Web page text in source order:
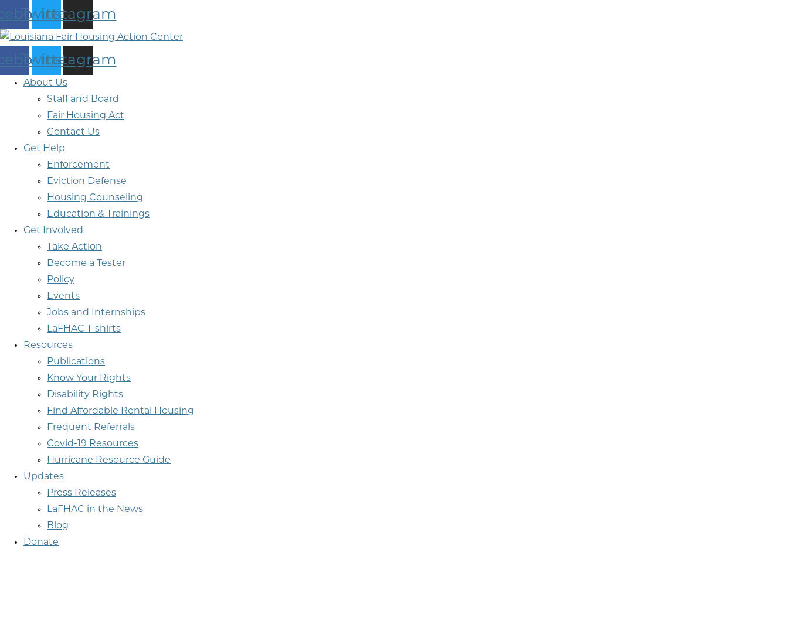
Twitter
Instagram
Twitter
Instagram
About Us
Staff and Board
Fair Housing Act
Contact Us
Get Help
Enforcement
Eviction Defense
Housing Counseling
Education & Trainings
Get Involved
Take Action
Become a Tester
Policy
Events
Jobs and Internships
LaFHAC T-shirts
Resources
Publications
Know Your Rights
Disability Rights
Find Affordable Rental Housing
Frequent Referrals
Covid-19 Resources
Hurricane Resource Guide
Updates
Press Releases
LaFHAC in the News
Blog
Donate